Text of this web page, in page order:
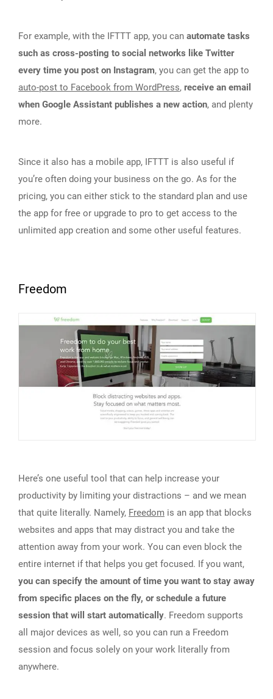
For example, with the IFTTT app, you can automate tasks
such as cross-posting to social networks like Twitter
every time you post on Instagram, you can get the app to
auto-post to Facebook from WordPress, receive an email
when Google Assistant publishes a new action, and plenty
more.
Since it also has a mobile app, IFTTT is also useful if
you’re often doing your business on the go. As for the
pricing, you can either stick to the standard plan and use
the app for free or upgrade to pro to get access to the
unlimited app creation and some other useful features.
Freedom
Here’s one useful tool that can help increase your
productivity by limiting your distractions – and we mean
that quite literally. Namely, Freedom is an app that blocks
websites and apps that may distract you and take the
attention away from your work. You can even block the
entire internet if that helps you get focused. If you want,
you can specify the amount of time you want to stay away
from specific places on the fly, or schedule a future
session that will start automatically. Freedom supports
all major devices as well, so you can run a Freedom
session and focus solely on your work literally from
anywhere.